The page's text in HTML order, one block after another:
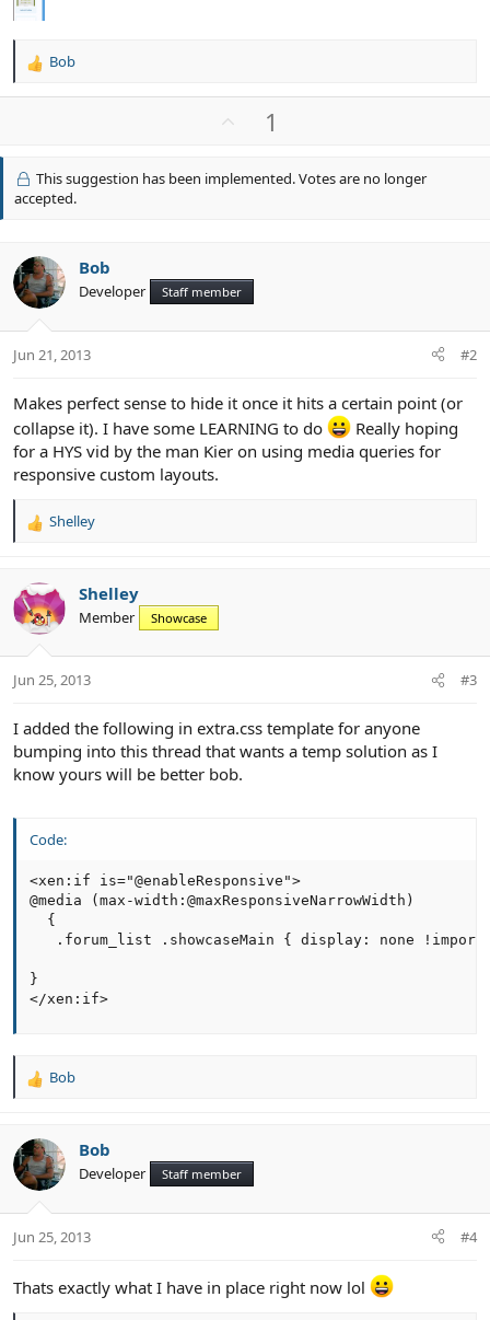
R
i
o
n
Bob
v
o
1
This suggestion has been implemented. Votes are no longer
accepted.
Bob
Developer Staff member
Jun 21, 2013 #2
Makes perfect sense to hide it once it hits a certain point (or
collapse it). I have some LEARNING to do
Really hoping
for a HYS vid by the man Kier on using media queries for
responsive custom layouts.
R
c
t
i
s
Shelley
Shelley
Member Showcase
Jun 25, 2013 #3
I added the following in extra.css template for anyone
bumping into this thread that wants a temp solution as I
know yours will be better bob.
Code:
<xen:if is="@enableResponsive">
@media (max-width:@maxResponsiveNarrowWidth)
  {
.forum_list .showcaseMain { display: none
}
</xen:if>
R
c
t
i
s
Bob
Bob
Developer Staff member
Jun 25, 2013 #4
Thats exactly what I have in place right now lol